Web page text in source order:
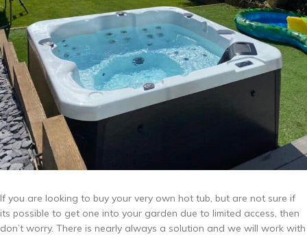
If you are looking to buy your very own hot tub, but are not sure if
its possible to get one into your garden due to limited access, then
don’t worry. There is nearly always a solution and we will work with